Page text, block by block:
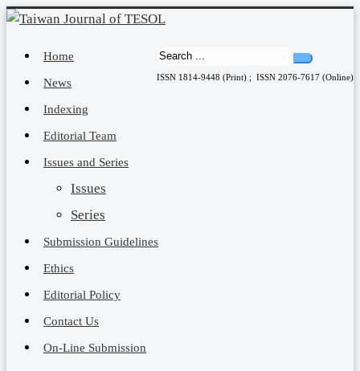
ISSN 1814-9448 (Print) ; ISSN 2076-7617 (Online)
Home
News
Indexing
Editorial Team
Issues and Series
Issues
Series
Submission Guidelines
Ethics
Editorial Policy
Contact Us
On-Line Submission